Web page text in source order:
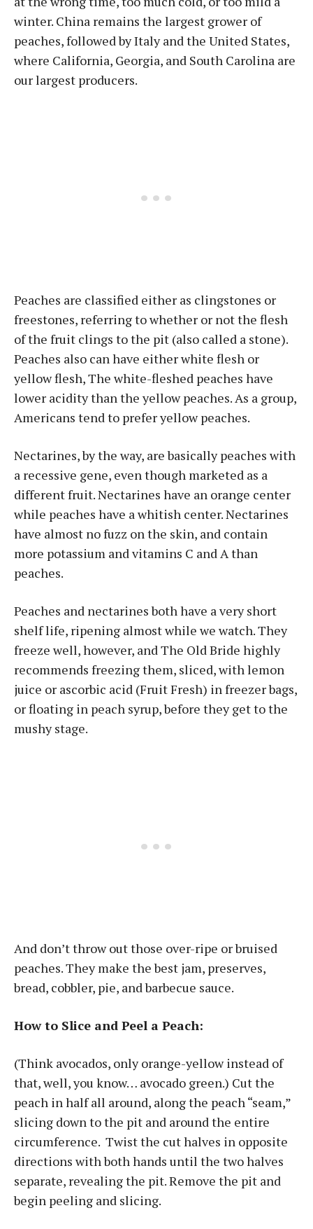
winter. China remains the largest grower of
peaches, followed by Italy and the United States,
where California, Georgia, and South Carolina are
our largest producers.
Peaches are classified either as clingstones or
freestones, referring to whether or not the flesh
of the fruit clings to the pit (also called a stone).
Peaches also can have either white flesh or
yellow flesh, The white-fleshed peaches have
lower acidity than the yellow peaches. As a group,
Americans tend to prefer yellow peaches.
Nectarines, by the way, are basically peaches with
a recessive gene, even though marketed as a
different fruit. Nectarines have an orange center
while peaches have a whitish center. Nectarines
have almost no fuzz on the skin, and contain
more potassium and vitamins C and A than
peaches.
Peaches and nectarines both have a very short
shelf life, ripening almost while we watch. They
freeze well, however, and The Old Bride highly
recommends freezing them, sliced, with lemon
juice or ascorbic acid (Fruit Fresh) in freezer bags,
or floating in peach syrup, before they get to the
mushy stage.
And don’t throw out those over-ripe or bruised
peaches. They make the best jam, preserves,
bread, cobbler, pie, and barbecue sauce.
How to Slice and Peel a Peach:
(Think avocados, only orange-yellow instead of
that, well, you know… avocado green.) Cut the
peach in half all around, along the peach “seam,”
slicing down to the pit and around the entire
circumference. Twist the cut halves in opposite
directions with both hands until the two halves
separate, revealing the pit. Remove the pit and
begin peeling and slicing.